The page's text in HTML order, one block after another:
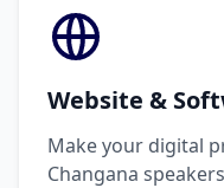
Website &
Make your digital
Changana